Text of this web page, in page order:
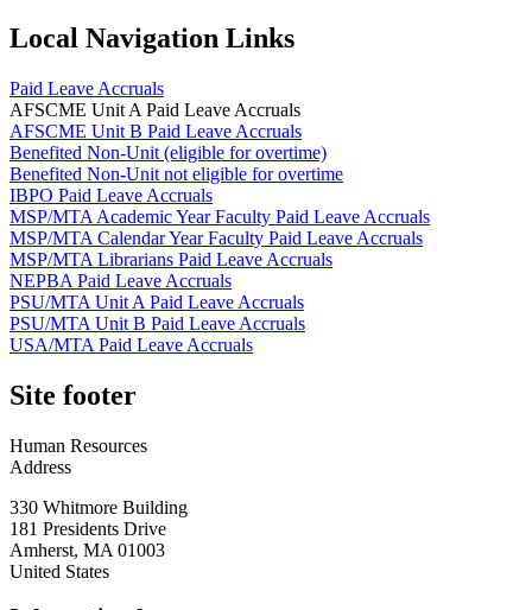
Local Navigation Links
Paid Leave Accruals
AFSCME Unit A Paid Leave Accruals
AFSCME Unit B Paid Leave Accruals
Benefited Non-Unit (eligible for overtime)
Benefited Non-Unit not eligible for overtime
IBPO Paid Leave Accruals
MSP/MTA Academic Year Faculty Paid Leave Accruals
MSP/MTA Calendar Year Faculty Paid Leave Accruals
MSP/MTA Librarians Paid Leave Accruals
NEPBA Paid Leave Accruals
PSU/MTA Unit A Paid Leave Accruals
PSU/MTA Unit B Paid Leave Accruals
USA/MTA Paid Leave Accruals
Site footer
Human Resources
Address
330 Whitmore Building
181 Presidents Drive
Amherst, MA 01003
United States